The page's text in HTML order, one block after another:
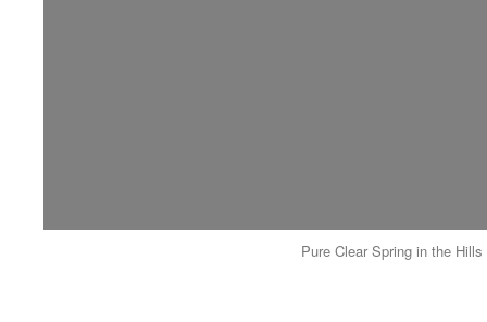
Pure Clear Spring in the Hills